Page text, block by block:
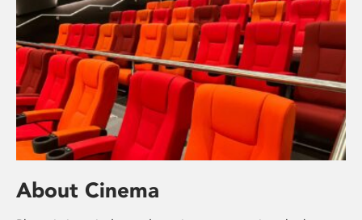
About Cinema